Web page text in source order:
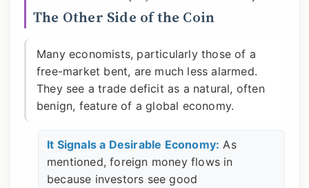
The Other Side of the Coin
Many economists, particularly those of a
free-market bent, are much less alarmed.
They see a trade deficit as a natural, often
benign, feature of a global economy.
It Signals a Desirable Economy: As
mentioned, foreign money flows in
because investors see good